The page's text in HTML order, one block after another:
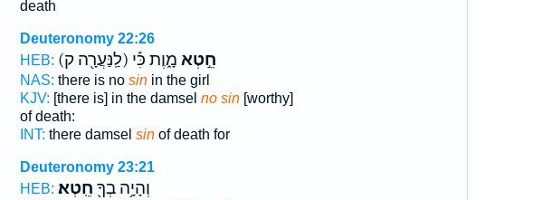
death
Deuteronomy 22:26
HEB:
(לַֽנַּעֲרָ֖ה ק) חֵ֣טְא מָ֑וֶת כִּ֡י
NAS: there is no sinin the girl
KJV: [there is] in the damsel no sin[worthy]
of death:
INT: there damsel sinof death for
Deuteronomy 23:21
HEB:
וְהָיָ֥ה בְךָ֖ חֵֽטְא׃